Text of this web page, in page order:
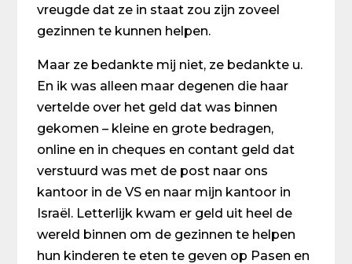
vreugde dat ze in staat zou zijn zoveel
gezinnen te kunnen helpen.
Maar ze bedankte mij niet, ze bedankte u.
En ik was alleen maar degenen die haar
vertelde over het geld dat was binnen
gekomen – kleine en grote bedragen,
online en in cheques en contant geld dat
verstuurd was met de post naar ons
kantoor in de VS en naar mijn kantoor in
Israël. Letterlijk kwam er geld uit heel de
wereld binnen om de gezinnen te helpen
hun kinderen te eten te geven op Pasen en